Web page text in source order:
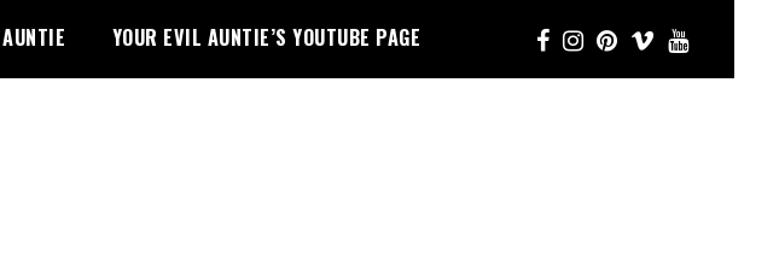
YOUR EVIL AUNTIE’S YOUTUBE PAGE